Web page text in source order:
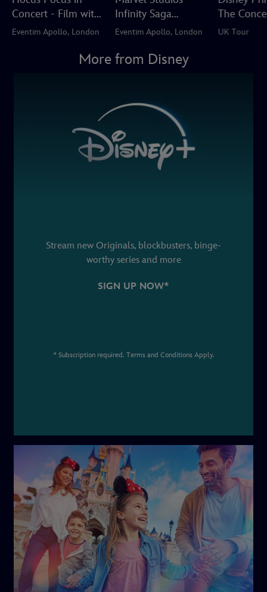
Concert - Film with
Live Orchestra
Eventim Apollo, London
Infinity Saga
Concert Experience
Eventim Apollo, London
The
UK Tour
More from Disney
Stream new Originals, blockbusters, binge-
worthy series and more
SIGN UP NOW*
* Subscription required. Terms and Conditions Apply.